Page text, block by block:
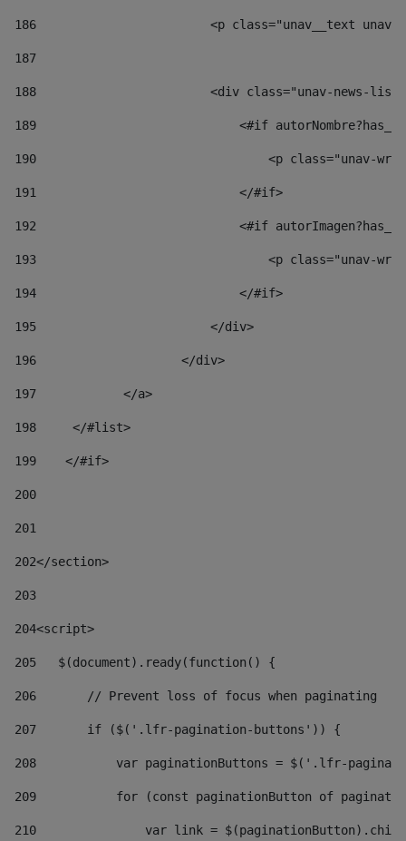
186
<p class="unav__text
187
188
<div class="unav-news-
189
<#if
190
<p class="unav-
191
                            </#if>
192
<#if
193
<p class="unav-
194
                            </#if>
195
                        </div>
196
                    </div>
197
            </a>
198
    	</#list>
199
    </#if>
200
201
202</section>
203
204<script>
205
   $(document).ready(function() {
206
       // Prevent loss of focus when paginating
207
       if ($('.lfr-pagination-buttons')) {
208
var paginationButtons = $('.lfr-
209
for (const paginationButton of
210
var link =